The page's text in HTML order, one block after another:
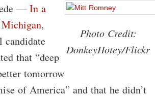
Photo Credit:
DonkeyHotey/Flickr
— In a
,
candidate
that “deep
tomorrow
of America” and that he didn’t